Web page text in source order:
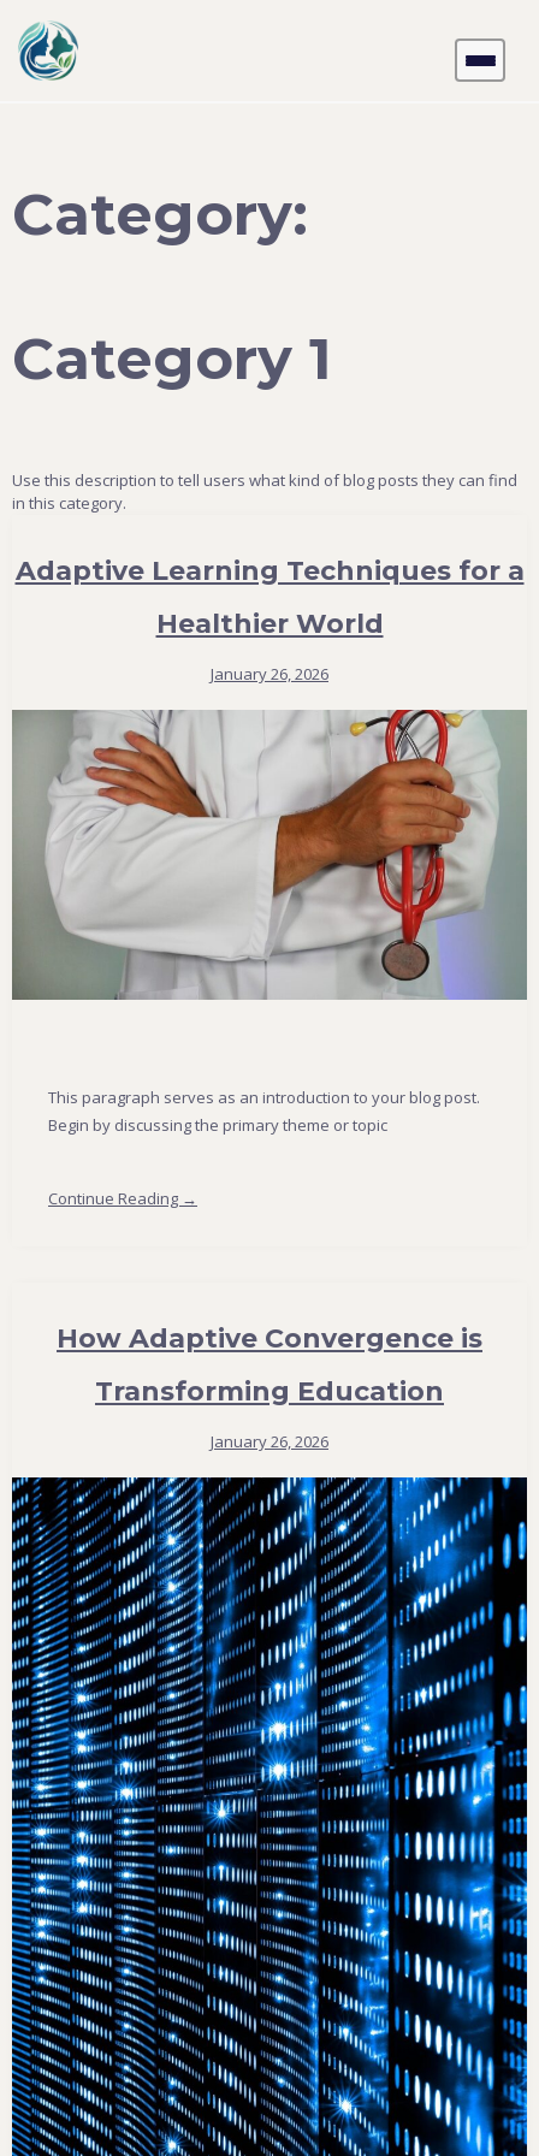
content
Category:
Category 1
Use this description to tell users what kind of blog posts they can find
in this category.
Adaptive Learning Techniques for a
Healthier World
January 26, 2026
This paragraph serves as an introduction to your blog post.
Begin by discussing the primary theme or topic
Continue Reading →
How Adaptive Convergence is
Transforming Education
January 26, 2026